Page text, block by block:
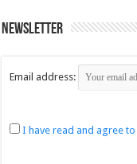
Newsletter
Email address:
I have read and agree